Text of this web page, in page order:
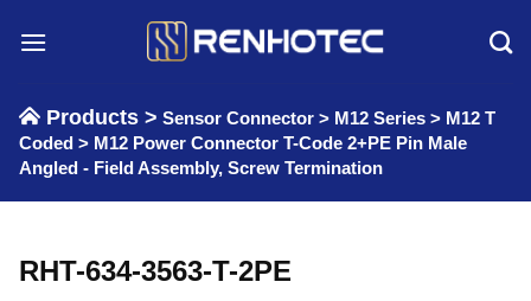
Products > Sensor Connector > M12 Series > M12 T
Coded > M12 Power Connector T-Code 2+PE Pin Male
Angled - Field Assembly, Screw Termination
RHT-634-3563-T-2PE